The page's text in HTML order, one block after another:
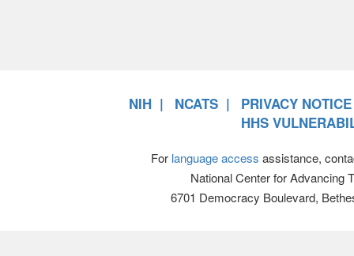
NIH NCATS
PRIVACY NOTICE
HHS
For language access assistance,
National Center for Advancing
6701 Democracy Boulevard,